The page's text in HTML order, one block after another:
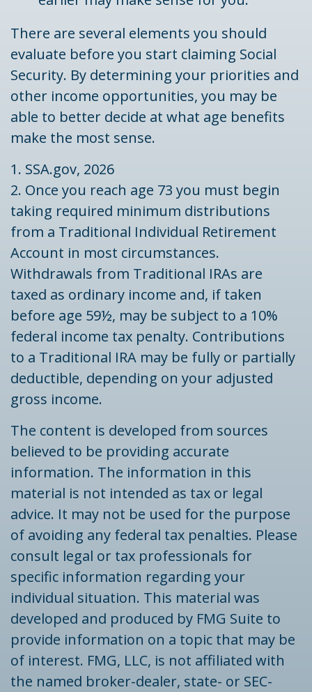
There are several elements you should
evaluate before you start claiming Social
Security. By determining your priorities and
other income opportunities, you may be
able to better decide at what age benefits
make the most sense.
1. SSA.gov, 2026
2. Once you reach age 73 you must begin
taking required minimum distributions
from a Traditional Individual Retirement
Account in most circumstances.
Withdrawals from Traditional IRAs are
taxed as ordinary income and, if taken
before age 59½, may be subject to a 10%
federal income tax penalty. Contributions
to a Traditional IRA may be fully or partially
deductible, depending on your adjusted
gross income.
The content is developed from sources
believed to be providing accurate
information. The information in this
material is not intended as tax or legal
advice. It may not be used for the purpose
of avoiding any federal tax penalties. Please
consult legal or tax professionals for
specific information regarding your
individual situation. This material was
developed and produced by FMG Suite to
provide information on a topic that may be
of interest. FMG, LLC, is not affiliated with
the named broker-dealer, state- or SEC-